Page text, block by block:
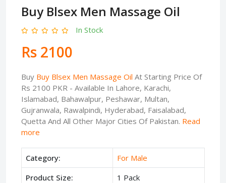
Buy Blsex Men Massage Oil
In Stock
Rs 2100
Buy Buy Blsex Men Massage Oil At Starting Price Of
Rs 2100 PKR - Available In Lahore, Karachi,
Islamabad, Bahawalpur, Peshawar, Multan,
Gujranwala, Rawalpindi, Hyderabad, Faisalabad,
Quetta And All Other Major Cities Of Pakistan. Read
more
Category:
For Male
Product Size:
1 Pack